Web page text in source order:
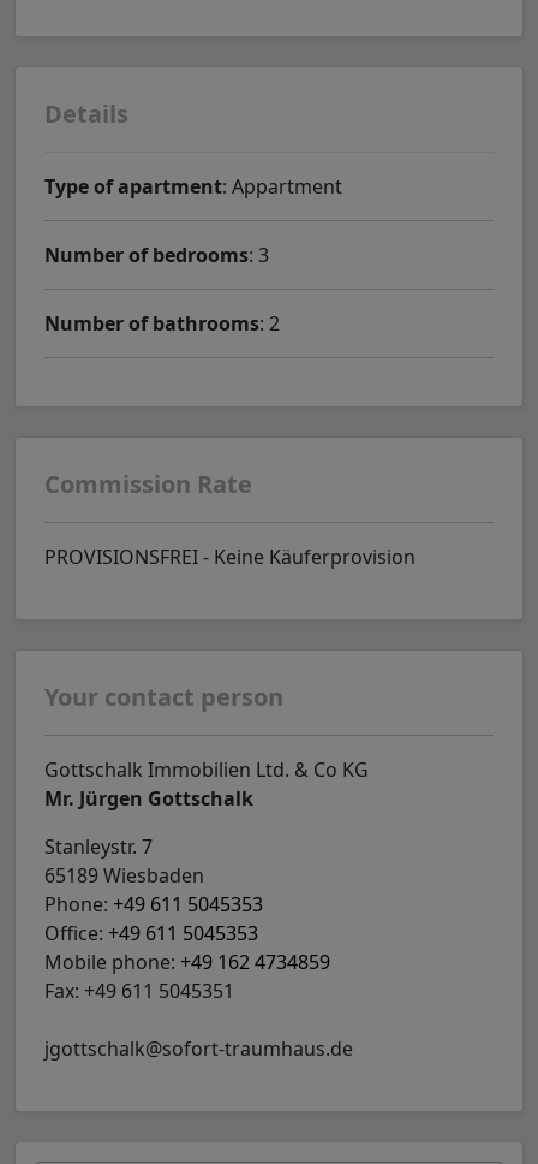
Details
Type of apartment: Appartment
Number of bedrooms: 3
Number of bathrooms: 2
Commission Rate
PROVISIONSFREI - Keine Käuferprovision
Your contact person
Gottschalk Immobilien Ltd. & Co KG
Mr. Jürgen Gottschalk
Stanleystr. 7
65189 Wiesbaden
Phone: +49 611 5045353
Office: +49 611 5045353
Mobile phone: +49 162 4734859
Fax: +49 611 5045351
jgottschalk@sofort-traumhaus.de